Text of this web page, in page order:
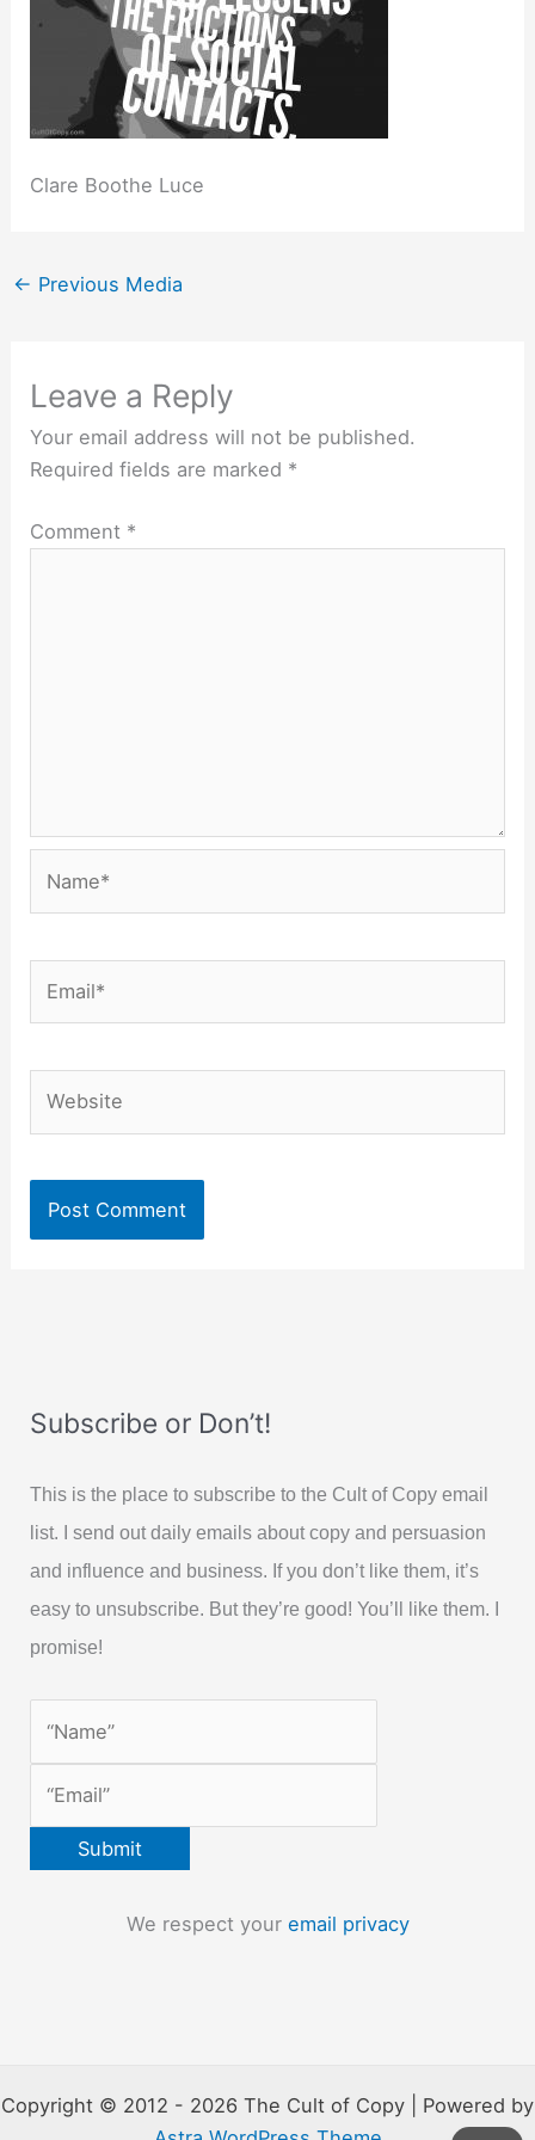
Clare Boothe Luce
← Previous Media
Leave a Reply
Your email address will not be published.
Required fields are marked *
Comment *
Subscribe or Don’t!
This is the place to subscribe to the Cult of Copy email
list. I send out daily emails about copy and persuasion
and influence and business. If you don’t like them, it’s
easy to unsubscribe. But they’re good! You’ll like them. I
promise!
We respect your email privacy
Copyright © 2012 - 2026 The Cult of Copy | Powered by